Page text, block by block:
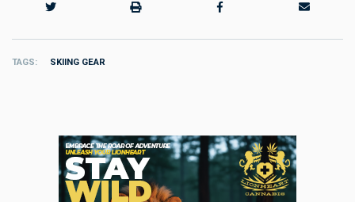
TAGS SKIING GEAR